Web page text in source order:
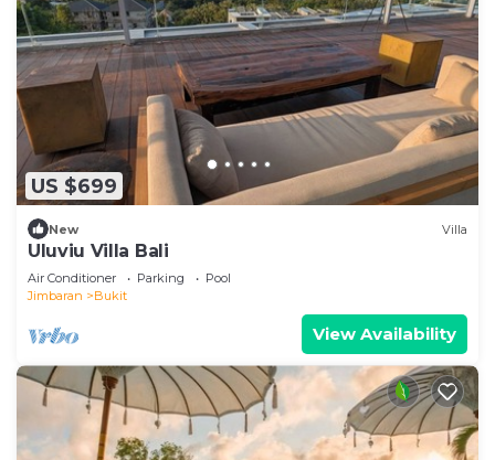
US $699
New Villa
Uluviu Villa Bali
Air Conditioner Parking
Pool
Jimbaran
Bukit
View Availability